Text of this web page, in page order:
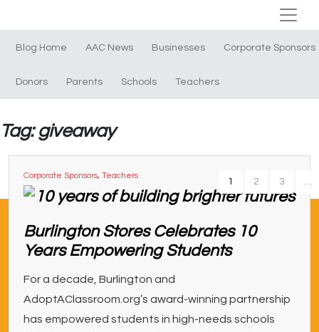
Blog Home AAC News Businesses Corporate Sponsors
Donors Parents Schools Teachers
Tag: giveaway
Corporate Sponsors, Teachers
Burlington Stores Celebrates 10
Years Empowering Students
For a decade, Burlington and
AdoptAClassroom.org’s award-winning partnership
has empowered students in high-needs schools
1 2 3 …